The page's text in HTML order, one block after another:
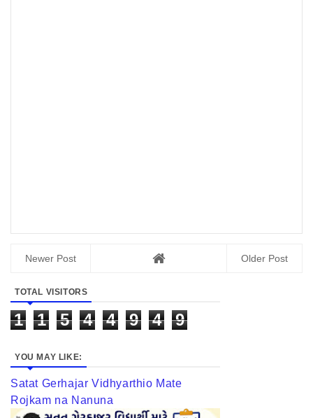
Newer Post Older Post
TOTAL VISITORS
1 1 5 4 4 9 4 9
YOU MAY LIKE:
Satat Gerhajar Vidhyarthio Mate
Rojkam na Nanuna